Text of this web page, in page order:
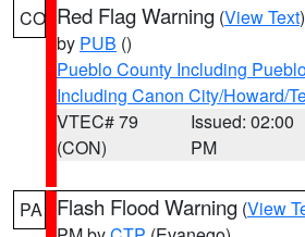
CO Red Flag Warning (View Text
by PUB ()
Pueblo County Including
Including Canon City/Howard/
VTEC# 79
(CON)
Issued: 02:00
PM
PA Flash Flood Warning (View